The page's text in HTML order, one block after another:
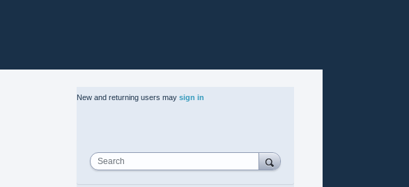
New and returning users may sign in
Search